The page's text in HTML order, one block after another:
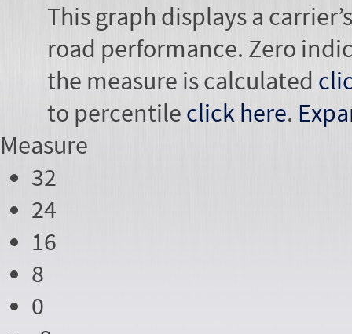
This graph displays a
road performance. Zero
the measure is calculated
to percentile click here.
Measure
32
24
16
8
0